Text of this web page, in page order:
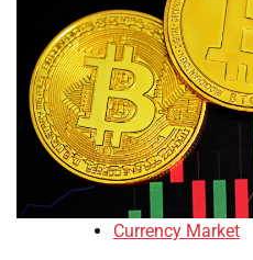
Currency Market